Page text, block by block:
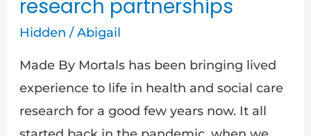
research partnerships
Hidden /Abigail
Made By Mortals has been bringing lived
experience to life in health and social care
research for a good few years now. It all